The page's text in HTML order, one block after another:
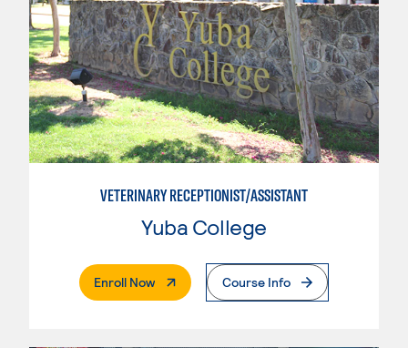
VETERINARY RECEPTIONIST/ASSISTANT
Yuba College
Enroll Now. External PageCourse Info